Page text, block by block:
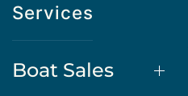
Services
Boat Sales